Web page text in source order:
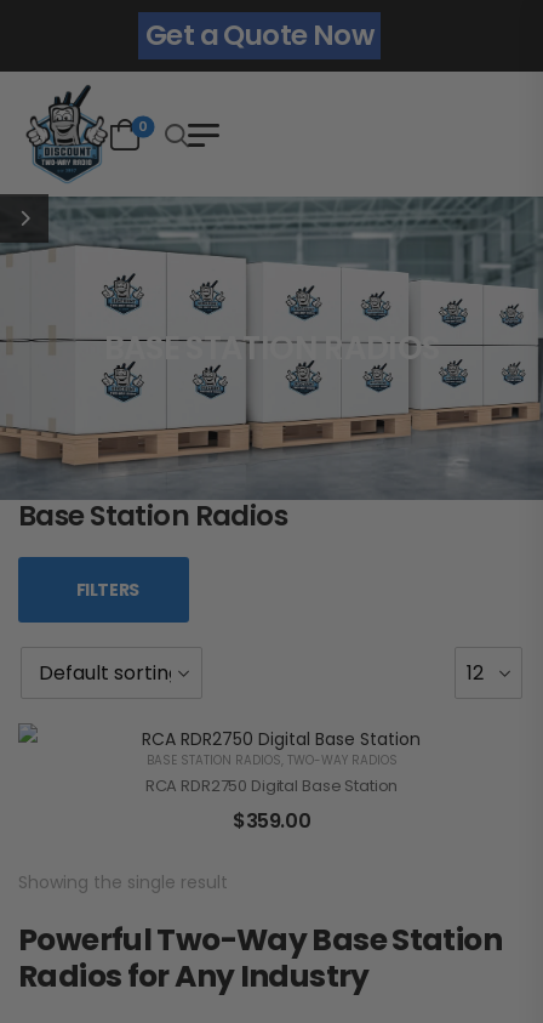
Get a Quote Now
0
BASE STATION RADIOS
Base Station Radios
FILTERS
BASE STATION RADIOS, TWO-WAY RADIOS
RCA RDR2750 Digital Base Station
$359.00
Showing the single result
Powerful Two-Way Base Station
Radios for Any Industry